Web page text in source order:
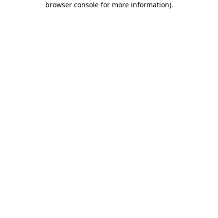
browser console for more information).